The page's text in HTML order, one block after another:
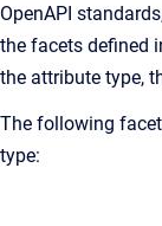
OpenAPI
the facets defined
the attribute type,
The following
type: